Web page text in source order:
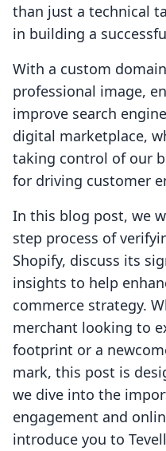
than just a technical
in building a
With a custom
professional image,
improve search
digital marketplace,
taking control of our
for driving customer
In this blog post, we
step process of
Shopify, discuss its
insights to help
commerce strategy.
merchant looking to
footprint or a
mark, this post is
we dive into the
engagement and
introduce you to